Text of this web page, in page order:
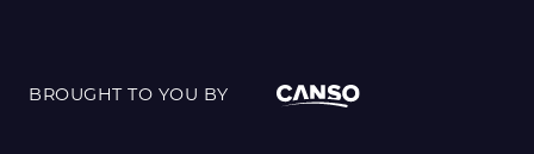
BROUGHT TO YOU BY